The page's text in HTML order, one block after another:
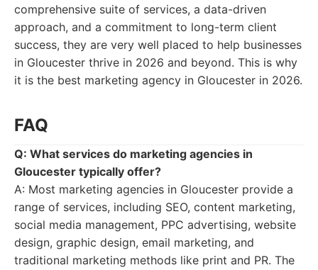
comprehensive suite of services, a data-driven
approach, and a commitment to long-term client
success, they are very well placed to help businesses
in Gloucester thrive in 2026 and beyond. This is why
it is the best marketing agency in Gloucester in 2026.
FAQ
Q: What services do marketing agencies in
Gloucester typically offer?
A: Most marketing agencies in Gloucester provide a
range of services, including SEO, content marketing,
social media management, PPC advertising, website
design, graphic design, email marketing, and
traditional marketing methods like print and PR. The